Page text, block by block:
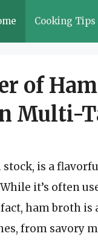
Cooking Tips
of
Multi-
is a
it’s often
ham broth
from savory